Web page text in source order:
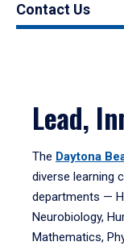
Contact Us
Lead,
The Daytona
diverse learning
departments —
Neurobiology,
Mathematics,